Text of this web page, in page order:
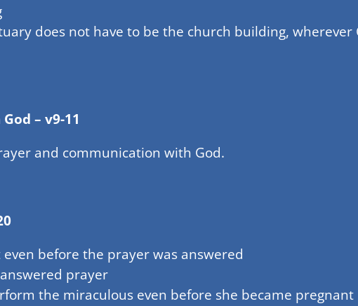
does not have to be the church building, wherever
– v9-11
and communication with God.
before the prayer was answered
prayer
the miraculous even before she became pregnant